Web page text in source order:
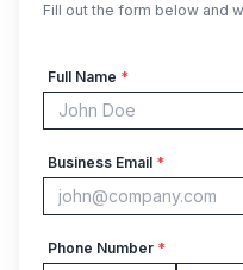
Fill out the form below and
Full Name *
Business Email *
Phone Number *